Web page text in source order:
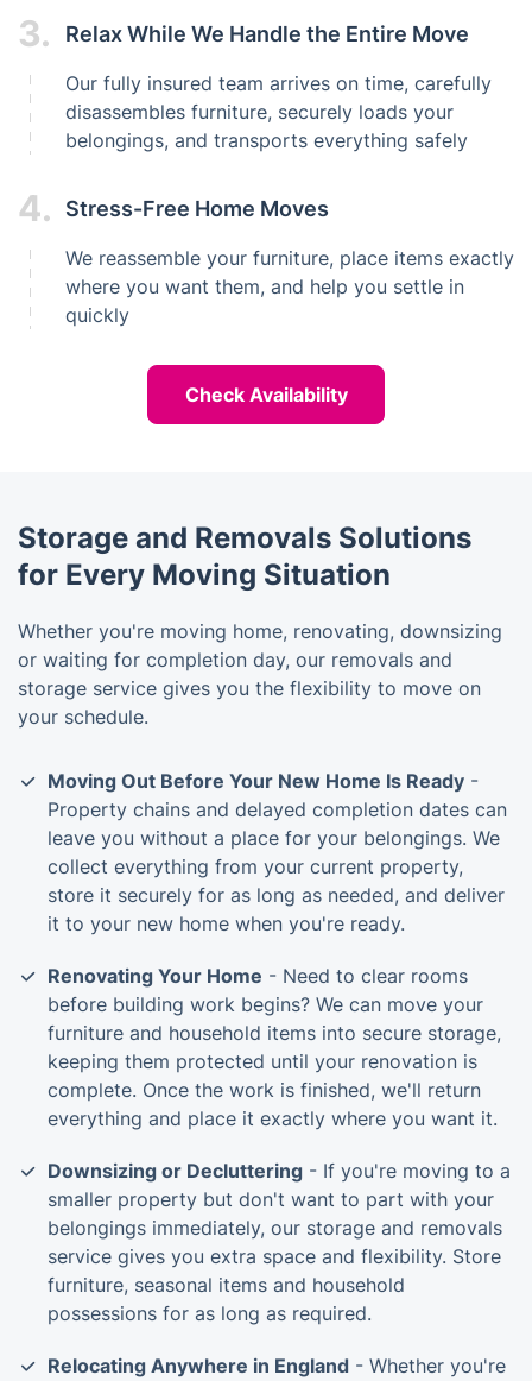
3. Relax While We Handle the Entire Move
Our fully insured team arrives on time, carefully
disassembles furniture, securely loads your
belongings, and transports everything safely
4. Stress-Free Home Moves
We reassemble your furniture, place items exactly
where you want them, and help you settle in
quickly
Check Availability
Storage and Removals Solutions
for Every Moving Situation
Whether you're moving home, renovating, downsizing
or waiting for completion day, our removals and
storage service gives you the flexibility to move on
your schedule.
Moving Out Before Your New Home Is Ready -
Property chains and delayed completion dates can
leave you without a place for your belongings. We
collect everything from your current property,
store it securely for as long as needed, and deliver
it to your new home when you're ready.
Renovating Your Home - Need to clear rooms
before building work begins? We can move your
furniture and household items into secure storage,
keeping them protected until your renovation is
complete. Once the work is finished, we'll return
everything and place it exactly where you want it.
Downsizing or Decluttering - If you're moving to a
smaller property but don't want to part with your
belongings immediately, our storage and removals
service gives you extra space and flexibility. Store
furniture, seasonal items and household
possessions for as long as required.
Relocating Anywhere in England - Whether you're